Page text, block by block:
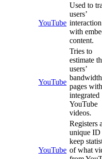
YouTube
Used to
users’
interaction
with
content.
YouTube
Tries to
estimate
users’
pages with
integrated
YouTube
videos.
YouTube
Registers
unique ID
keep
of what